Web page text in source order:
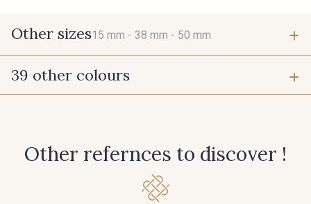
Other sizes15 mm - 38 mm - 50 mm
15 mm
39 other colours
Other refernces to discover !